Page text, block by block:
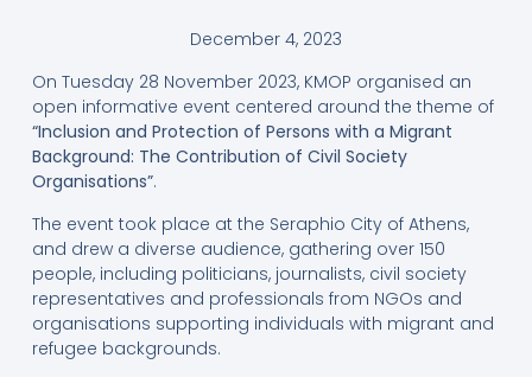
December 4, 2023
On Tuesday 28 November 2023, KMOP organised an
open informative event centered around the theme of
“Inclusion and Protection of Persons with a Migrant
Background: The Contribution of Civil Society
Organisations”.
The event took place at the Seraphio City of Athens,
and drew a diverse audience, gathering over 150
people, including politicians, journalists, civil society
representatives and professionals from NGOs and
organisations supporting individuals with migrant and
refugee backgrounds.